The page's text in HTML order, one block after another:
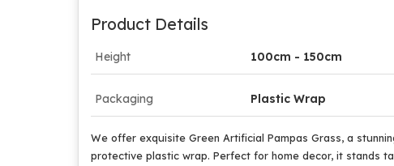
Product Details
Height 100cm - 150cm
Packaging Plastic Wrap
We offer exquisite Green Artificial Pampas Grass, a
protective plastic wrap. Perfect for home decor, it stands